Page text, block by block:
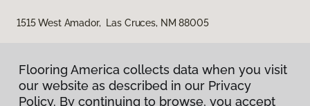
1515 West Amador, Las Cruces, NM 88005
Flooring America collects data when you visit
our website as described in our Privacy
Policy. By continuing to browse, you accept